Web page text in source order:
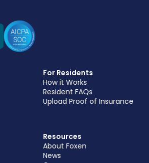
For Residents
How it Works
Resident FAQs
Upload Proof of Insurance
Resources
About Foxen
News